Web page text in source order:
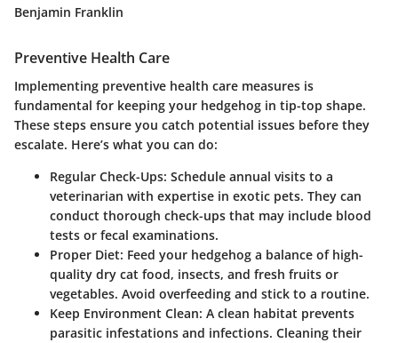
Benjamin Franklin
Preventive Health Care
Implementing preventive health care measures is
fundamental for keeping your hedgehog in tip-top shape.
These steps ensure you catch potential issues before they
escalate. Here’s what you can do:
Regular Check-Ups: Schedule annual visits to a
veterinarian with expertise in exotic pets. They can
conduct thorough check-ups that may include blood
tests or fecal examinations.
Proper Diet: Feed your hedgehog a balance of high-
quality dry cat food, insects, and fresh fruits or
vegetables. Avoid overfeeding and stick to a routine.
Keep Environment Clean: A clean habitat prevents
parasitic infestations and infections. Cleaning their